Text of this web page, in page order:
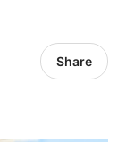
Share